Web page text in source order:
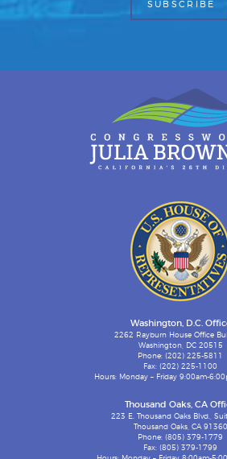
Washington, D.C.
2262 Rayburn House Office
Washington, DC 20515
Phone: (202) 225-5811
Fax: (202) 225-1100
Hours: Monday – Friday 9:00am-
Thousand Oaks, CA
223 E. Thousand Oaks Blvd.,
Thousand Oaks, CA 91360
Phone: (805) 379-1779
Fax: (805) 379-1799